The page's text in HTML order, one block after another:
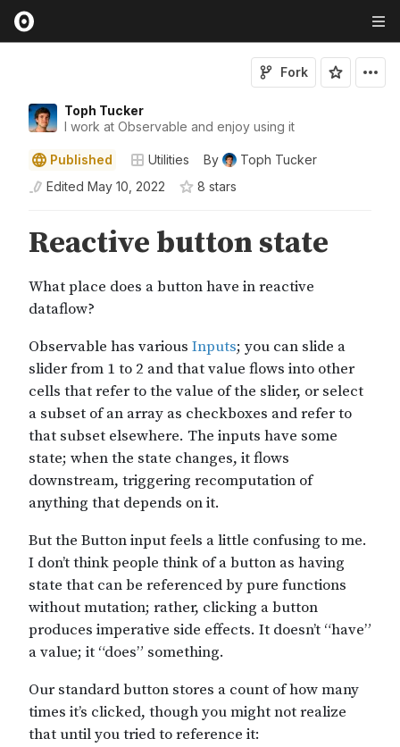
Toph Tucker
I work at Observable and enjoy using it
Fork
Published Utilities By
Toph Tucker
Edited May 10, 2022 8 stars